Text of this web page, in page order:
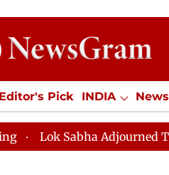
Editor's Pick INDIA
SPORTS Jobs /
Sabha Adjourned Till Noon